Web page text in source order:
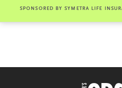
SPONSORED BY SYMETRA LIFE